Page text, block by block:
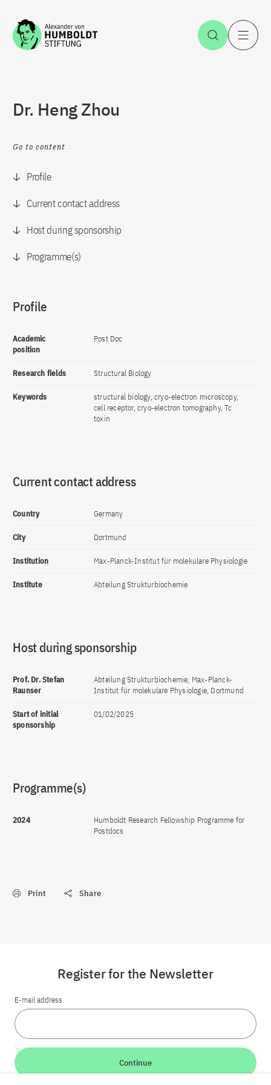
Jump to the content Open
Dr. Heng Zhou
Go to content
Profile
Current contact address
Host during sponsorship
Programme(s)
Profile
Academic
position
Post Doc
Research fields Structural Biology
Keywords
structural biology, cryo-electron microscopy,
cell receptor, cryo-electron tomography, Tc
toxin
Current contact address
Country Germany
City Dortmund
Institution Max-Planck-Institut für molekulare Physiologie
Institute Abteilung Strukturbiochemie
Host during sponsorship
Prof. Dr. Stefan
Raunser
Abteilung Strukturbiochemie, Max-Planck-
Institut für molekulare Physiologie, Dortmund
Start of initial
sponsorship
01/02/2025
Programme(s)
2024
Humboldt Research Fellowship Programme for
Postdocs
Print Share
Register for the Newsletter
E-mail address
Continue